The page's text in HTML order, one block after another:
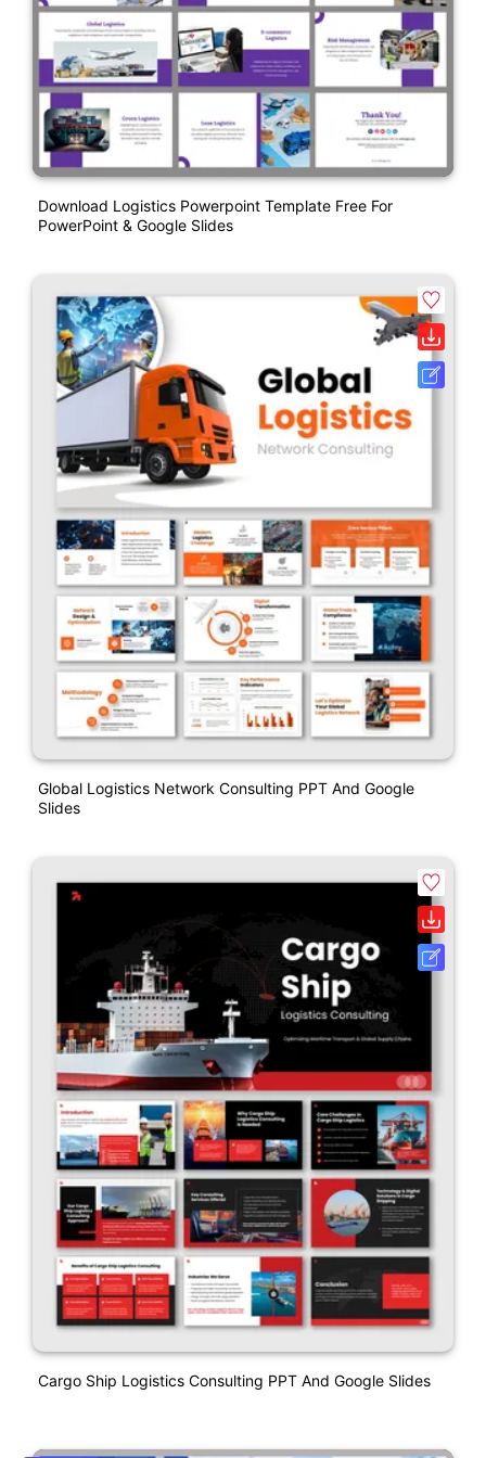
Download Logistics Powerpoint Template Free For
PowerPoint & Google Slides
Global Logistics Network Consulting PPT And Google
Slides
Cargo Ship Logistics Consulting PPT And Google Slides